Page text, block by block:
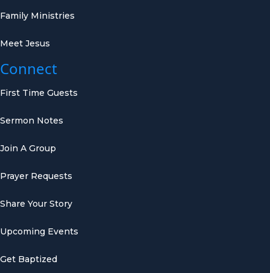
Family Ministries
Meet Jesus
Connect
First Time Guests
Sermon Notes
Join A Group
Prayer Requests
Share Your Story
Upcoming Events
Get Baptized